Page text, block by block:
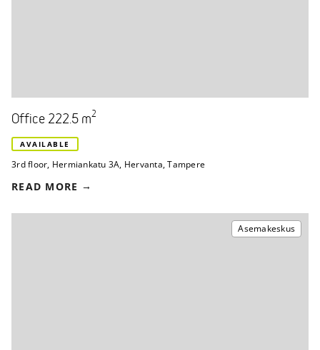
Office 222.5 m2
AVAILABLE
3rd floor, Hermiankatu 3A, Hervanta, Tampere
READ MORE
Asemakeskus